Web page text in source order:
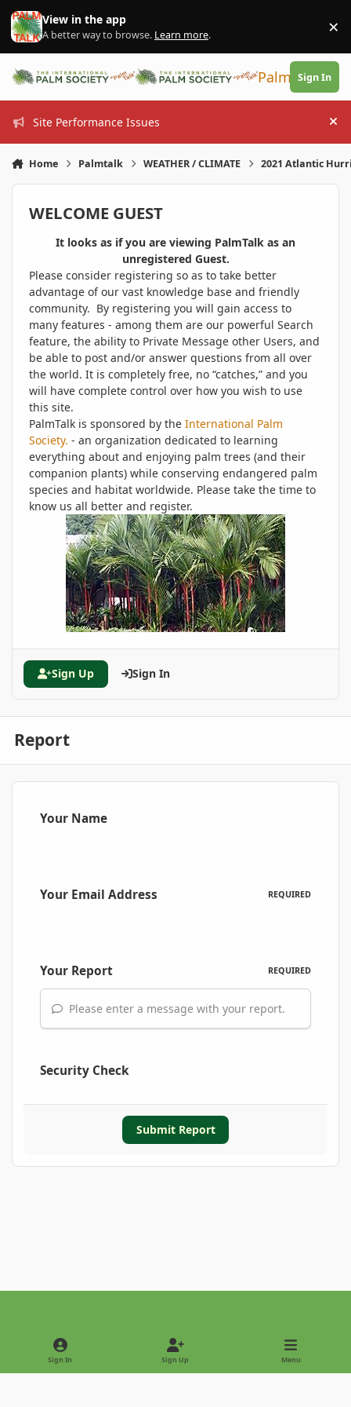
Skip to content
View in the app
A better way to browse. Learn more. ×
PalmTalk
Sign In
Site Performance Issues
Home Palmtalk WEATHER / CLIMATE 2021 Atlantic
WELCOME GUEST
It looks as if you are viewing PalmTalk as an
unregistered Guest.
Please consider registering so as to take better
advantage of our vast knowledge base and friendly
community. By registering you will gain access to
many features - among them are our powerful Search
feature, the ability to Private Message other Users, and
be able to post and/or answer questions from all over
the world. It is completely free, no “catches,” and you
will have complete control over how you wish to use
this site.
PalmTalk is sponsored by the International Palm
Society. - an organization dedicated to learning
everything about and enjoying palm trees (and their
companion plants) while conserving endangered palm
species and habitat worldwide. Please take the time to
know us all better and register.
Sign Up Sign In
Report
Your Name
Your Email Address REQUIRED
Your Report REQUIRED
Please enter a message with your report.
Security Check
Submit Report
Light ModeDark Mode
Sign In Sign Up Menu